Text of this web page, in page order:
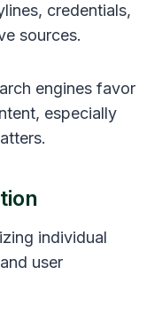
credentials,
sources.
engines favor
especially
individual
user